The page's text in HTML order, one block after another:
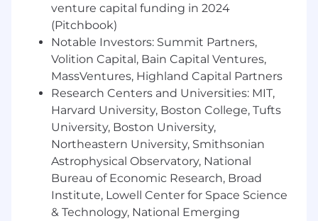
This role requires operating effectively within a
matrixed organization, leveraging the full
breadth of Mastercard's account relationship
model, and partnering closely with internal
product, technology, account management
and business development teams to accelerate
sales, support implementations and optimize
client outcomes.
The VP will also serve as an ambassador for
Ethoca at industry events and executive client
engagements, positioning Mastercard as a
strategic business partner, thought leader and
trusted advisor. Location is flexible within the
venture capital funding in 2024
(Pitchbook)
Notable Investors: Summit Partners,
Volition Capital, Bain Capital Ventures,
MassVentures, Highland Capital Partners
Research Centers and Universities: MIT,
Harvard University, Boston College, Tufts
University, Boston University,
Northeastern University, Smithsonian
Astrophysical Observatory, National
Bureau of Economic Research, Broad
Institute, Lowell Center for Space Science
& Technology, National Emerging